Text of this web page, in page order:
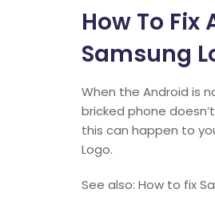
How To Fix
Samsung
When the Android is
bricked phone
this can happen to
Logo.
See also: How to fix